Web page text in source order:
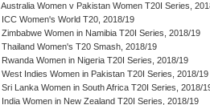
Australia Women v Pakistan Women T20I Series,
ICC Women's World T20, 2018/19
Zimbabwe Women in Namibia T20I Series, 2018/19
Thailand Women's T20 Smash, 2018/19
Rwanda Women in Nigeria T20I Series, 2018/19
West Indies Women in Pakistan T20I Series, 2018/19
Sri Lanka Women in South Africa T20I Series, 2018/
India Women in New Zealand T20I Series, 2018/19